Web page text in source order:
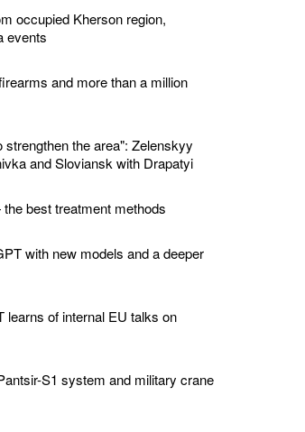
occupied Kherson region,
events
and more than a million
the area": Zelenskyy
and Sloviansk with Drapatyi
best treatment methods
with new models and a deeper
learns of internal EU talks on
S1 system and military crane